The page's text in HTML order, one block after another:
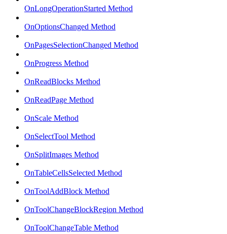
OnLongOperationStarted Method
OnOptionsChanged Method
OnPagesSelectionChanged Method
OnProgress Method
OnReadBlocks Method
OnReadPage Method
OnScale Method
OnSelectTool Method
OnSplitImages Method
OnTableCellsSelected Method
OnToolAddBlock Method
OnToolChangeBlockRegion Method
OnToolChangeTable Method